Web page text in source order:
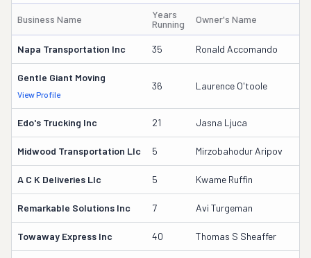
Business Name
Years
Running
Owner's Name
Napa Transportation Inc 35 Ronald Accomando
Gentle Giant Moving
View Profile
36 Laurence O'toole
Edo's Trucking Inc 21 Jasna Ljuca
Midwood Transportation Llc 5 Mirzobahodur Aripov
A C K Deliveries Llc 5 Kwame Ruffin
Remarkable Solutions Inc 7 Avi Turgeman
Towaway Express Inc 40 Thomas S Sheaffer